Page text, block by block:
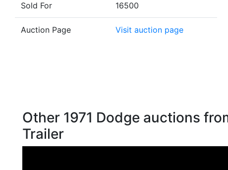
Sold For 16500
Auction Page Visit auction page
Other 1971 Dodge auctions
Trailer